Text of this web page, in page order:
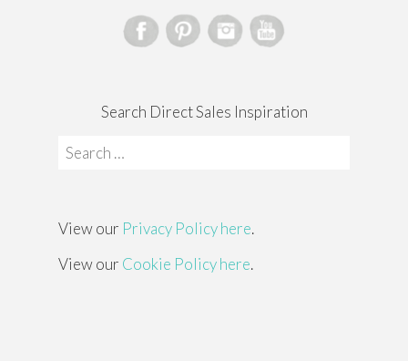
Search Direct Sales Inspiration
Search
View our Privacy Policy here.
View our Cookie Policy here.